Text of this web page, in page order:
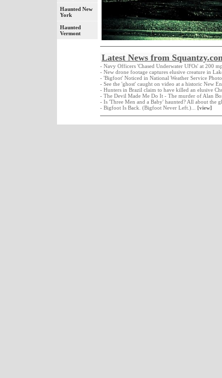
Haunted New
York
Haunted
Vermont
Latest News from
- Navy Officers 'Chased Underwater UFOs' at 200
- New drone footage captures elusive creature in
- 'Bigfoot' Noticed in National Weather Service
- See the 'ghost' caught on video at a historic New
- Hunters in Brazil claim to have killed an elusive
- The Devil Made Me Do It - The murder of Alan
- Is 'Three Men and a Baby' haunted? All about the
- Bigfoot Is Back. (Bigfoot Never Left.)... [view]